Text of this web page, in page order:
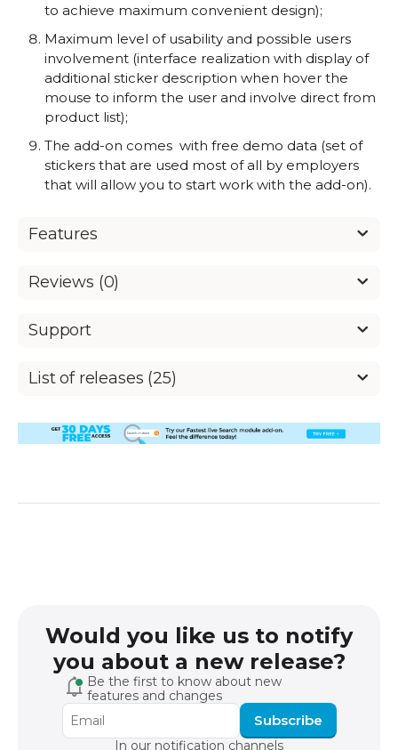
to achieve maximum convenient design);
Maximum level of usability and possible users
involvement (interface realization with display of
additional sticker description when hover the
mouse to inform the user and involve direct from
product list);
The add-on comes with free demo data (set of
stickers that are used most of all by employers
that will allow you to start work with the add-on).
Features
Reviews (0)
Support
List of releases (25)
Would you like us to notify
you about a new release?
Be the first to know about new
features and changes
Subscribe
In our notification channels